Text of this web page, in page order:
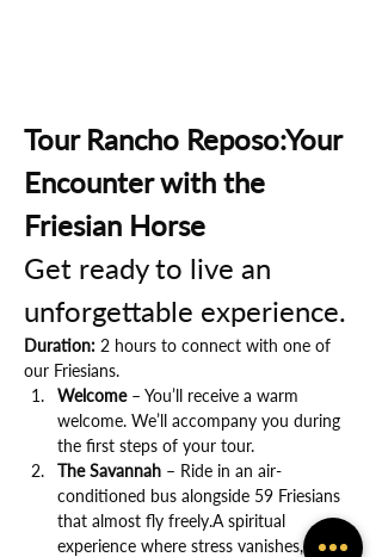
Tour Rancho Reposo:Your
Encounter with the
Friesian Horse
Get ready to live an
unforgettable experience.
Duration: 2 hours to connect with one of
our Friesians.
Welcome – You’ll receive a warm
welcome. We’ll accompany you during
the first steps of your tour.
The Savannah – Ride in an air-
conditioned bus alongside 59 Friesians
that almost fly freely.A spiritual
experience where stress vanishes, and